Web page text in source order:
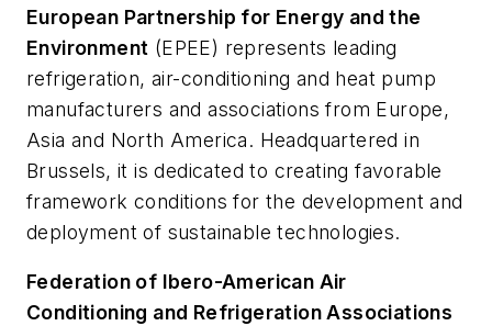
European Partnership for Energy and the
Environment (EPEE) represents leading
refrigeration, air-conditioning and heat pump
manufacturers and associations from Europe,
Asia and North America. Headquartered in
Brussels, it is dedicated to creating favorable
framework conditions for the development and
deployment of sustainable technologies.
Federation of Ibero-American Air
Conditioning and Refrigeration Associations